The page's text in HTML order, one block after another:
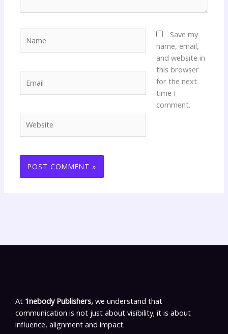
Save my
name, email,
and website in
this browser
for the next
time I
comment.
At 1nebody Publishers, we understand that
communication is not just about visibility; it is about
influence, alignment and impact.